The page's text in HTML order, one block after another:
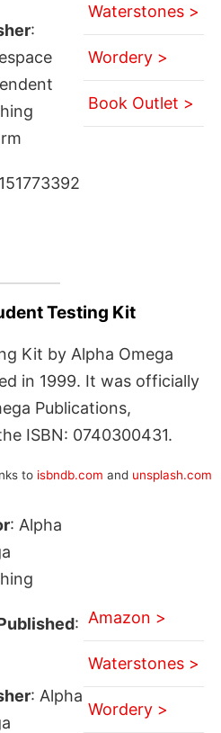
:
Waterstones >
Wordery >
Book Outlet >
Testing Kit
Kit by Alpha Omega
in 1999. It was officially
Publications,
ISBN: 0740300431.
to isbndb.com and unsplash.com
: Alpha
:
: Alpha
Amazon >
Waterstones >
Wordery >